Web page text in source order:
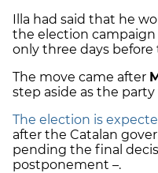
Illa had said that he
the election campaign
only three days before
The move came after
step aside as the
The election is
after the Catalan
pending the final
postponement –.